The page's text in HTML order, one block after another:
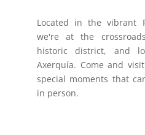
Located in the vibrant
we're at the
historic district, and
Axerquía. Come and
special moments that
in person.